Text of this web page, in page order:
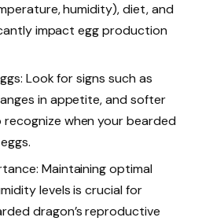
humidity), diet, and
impact egg production
Look for signs such as
in appetite, and softer
when your bearded
Maintaining optimal
levels is crucial for
dragon’s reproductive